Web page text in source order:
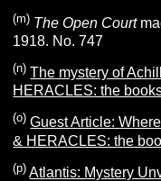
(m) The Open Court
1918. No. 747
(n) The mystery of
HERACLES: the
(o)Guest Article:
& HERACLES: the
(p) Atlantis: Mystery